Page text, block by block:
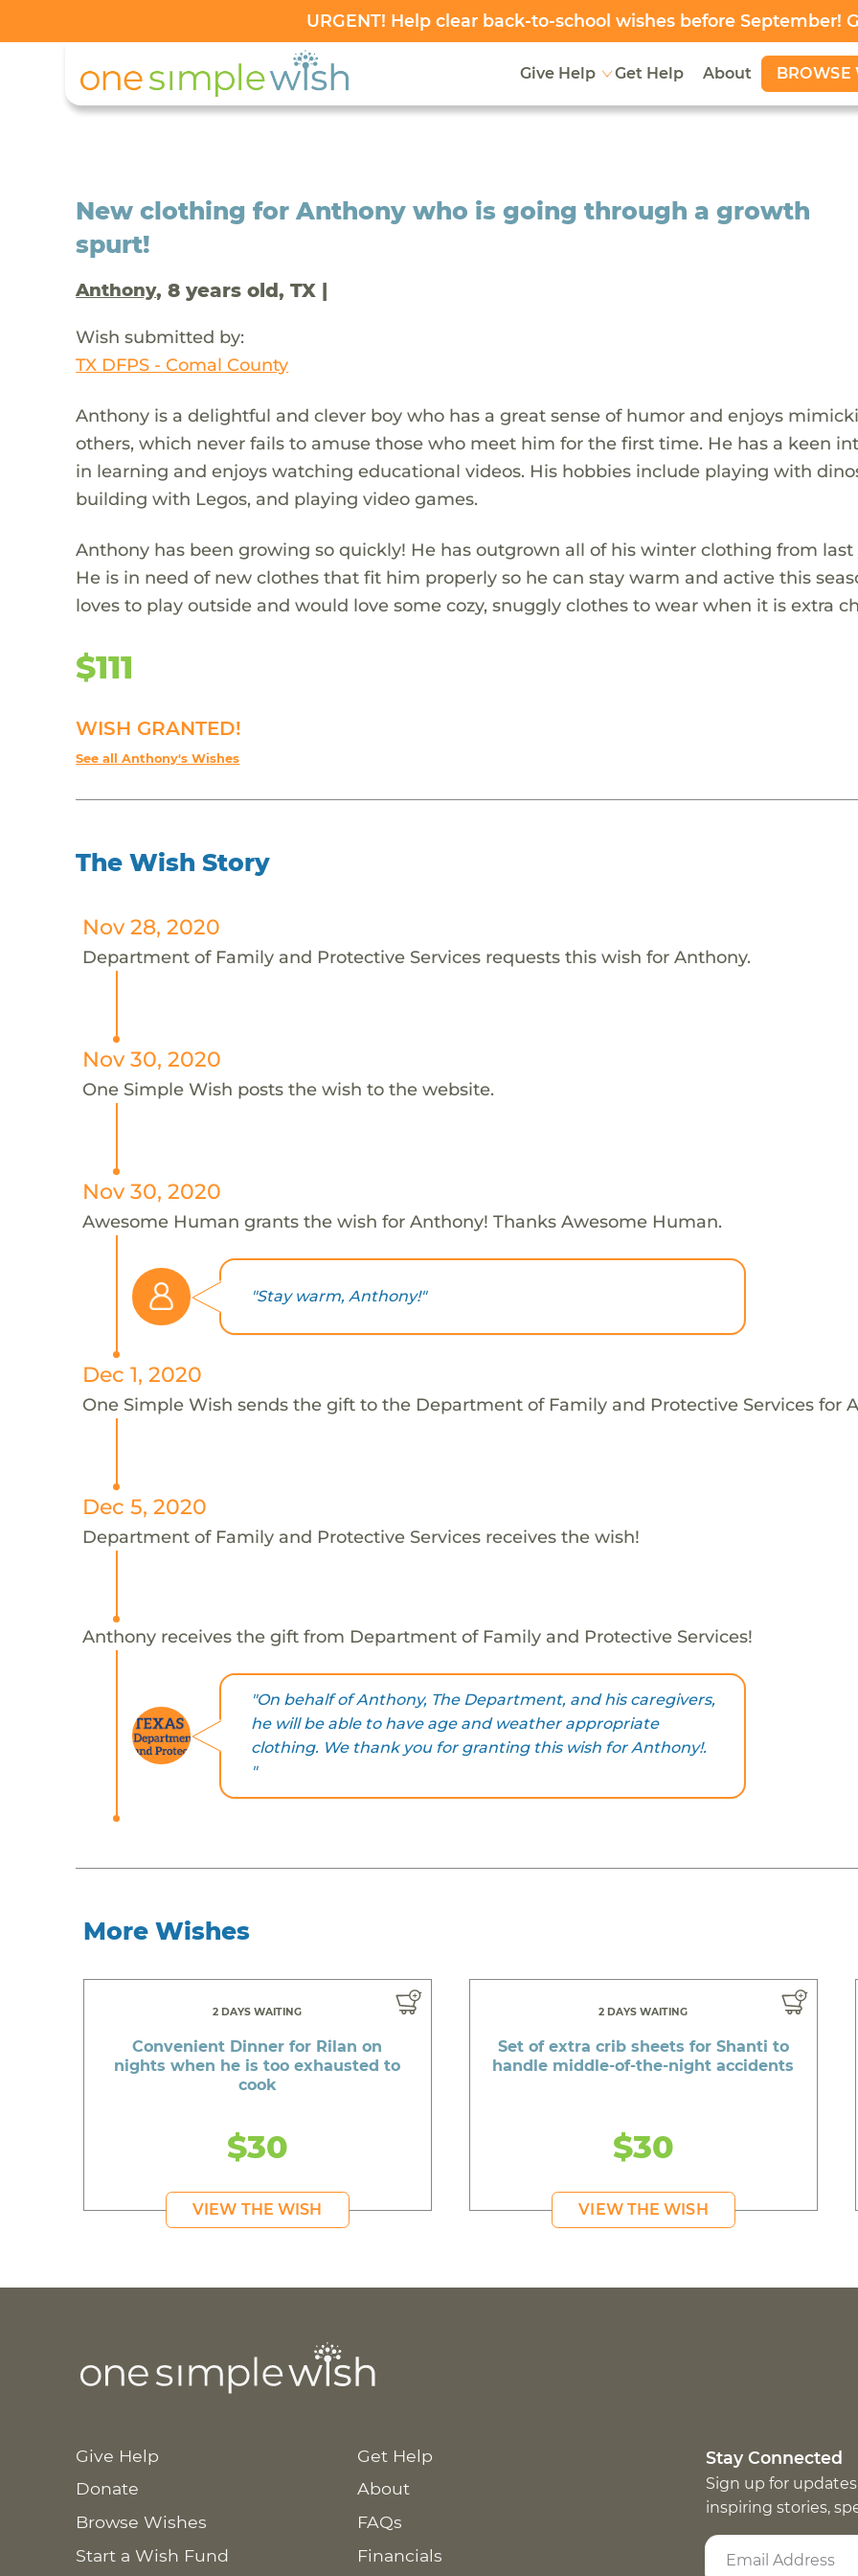
URGENT! Help clear back-to-school wishes before September!
Give Help Get Help About BROWSE
New clothing for Anthony who is going through a growth
spurt!
Anthony, 8 years old, TX |
Wish submitted by:
TX DFPS - Comal County
Anthony is a delightful and clever boy who has a great sense of humor and enjoys
others, which never fails to amuse those who meet him for the first time. He has a keen
in learning and enjoys watching educational videos. His hobbies include playing with
building with Legos, and playing video games.
Anthony has been growing so quickly! He has outgrown all of his winter clothing from last
He is in need of new clothes that fit him properly so he can stay warm and active this
loves to play outside and would love some cozy, snuggly clothes to wear when it is extra
$111
WISH GRANTED!
See all Anthony's Wishes
The Wish Story
Nov 28, 2020
Department of Family and Protective Services requests this wish for Anthony.
Nov 30, 2020
One Simple Wish posts the wish to the website.
Nov 30, 2020
Awesome Human grants the wish for Anthony! Thanks Awesome Human.
"Stay warm, Anthony!"
Dec 1, 2020
One Simple Wish sends the gift to the Department of Family and Protective Services for
Dec 5, 2020
Department of Family and Protective Services receives the wish!
Anthony receives the gift from Department of Family and Protective Services!
"On behalf of Anthony, The Department, and his caregivers,
he will be able to have age and weather appropriate
clothing. We thank you for granting this wish for Anthony!.
"
More Wishes
2 DAYS WAITING
Convenient Dinner for Rilan on
nights when he is too exhausted to
cook
$30
VIEW THE WISH
2 DAYS WAITING
Set of extra crib sheets for Shanti to
handle middle-of-the-night accidents
$30
VIEW THE WISH
Give Help
Donate
Browse Wishes
Start a Wish Fund
Get Help
About
FAQs
Financials
Stay Connected
Sign up for
inspiring stories,